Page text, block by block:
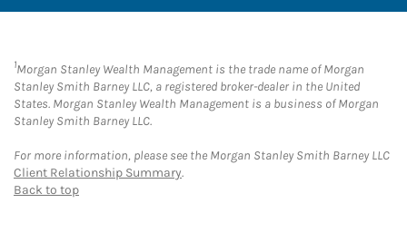
1Morgan Stanley Wealth Management is the trade name of Morgan
Stanley Smith Barney LLC, a registered broker-dealer in the United
States. Morgan Stanley Wealth Management is a business of Morgan
Stanley Smith Barney LLC.
For more information, please see the Morgan Stanley Smith Barney LLC
Client Relationship Summary.
Back to top